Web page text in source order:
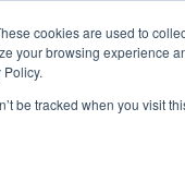
cookies are used to
your browsing experience
be tracked when you visit